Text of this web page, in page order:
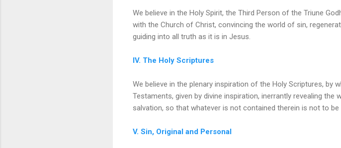
We believe in the Holy Spirit, the Third Person of the Triune
with the Church of Christ, convincing the world of sin,
guiding into all truth as it is in Jesus.
IV. The Holy Scriptures
We believe in the plenary inspiration of the Holy Scriptures, by
Testaments, given by divine inspiration, inerrantly revealing
salvation, so that whatever is not contained therein is not to
V. Sin, Original and Personal